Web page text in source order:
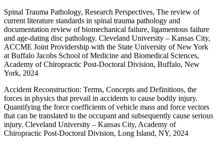
Spinal Trauma Pathology, Research Perspectives, The review of
current literature standards in spinal trauma pathology and
documentation review of biomechanical failure, ligamentous failure
and age-dating disc pathology. Cleveland University – Kansas City,
ACCME Joint Providership with the State University of New York
at Buffalo Jacobs School of Medicine and Biomedical Sciences,
Academy of Chiropractic Post-Doctoral Division, Buffalo, New
York, 2024
Accident Reconstruction: Terms, Concepts and Definitions, the
forces in physics that prevail in accidents to cause bodily injury.
Quantifying the force coefficients of vehicle mass and force vectors
that can be translated to the occupant and subsequently cause serious
injury. Cleveland University – Kansas City, Academy of
Chiropractic Post-Doctoral Division, Long Island, NY, 2024